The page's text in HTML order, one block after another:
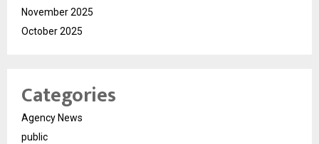
November 2025
October 2025
Categories
Agency News
public